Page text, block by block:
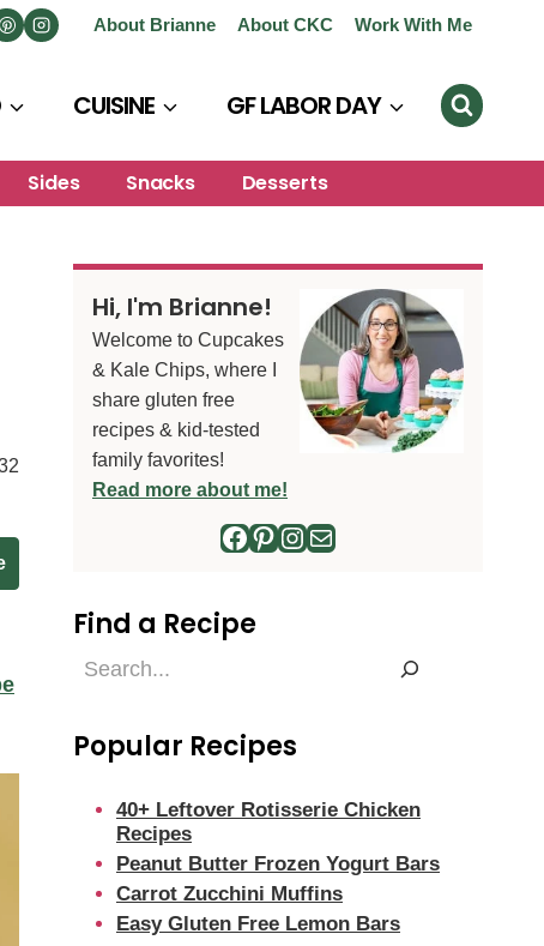
About Brianne About CKC Work With Me
CUISINE GF LABOR DAY
Sides Snacks Desserts
Hi, I'm Brianne!
Welcome to Cupcakes
& Kale Chips, where I
share gluten free
recipes & kid-tested
family favorites!
Read more about me!
Facebook
Pinterest
Instagram
Mail
Find a Recipe
Find
Popular Recipes
40+ Leftover Rotisserie Chicken
Recipes
Peanut Butter Frozen Yogurt Bars
Carrot Zucchini Muffins
Easy Gluten Free Lemon Bars